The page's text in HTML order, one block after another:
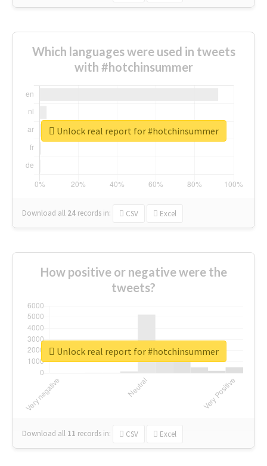
Which languages were used in tweets
with #hotchinsummer
Download all 24 records in: CSV Excel
Unlock real report for #hotchinsummer
How positive or negative were the
tweets?
Download all 11 records in: CSV Excel
Unlock real report for #hotchinsummer